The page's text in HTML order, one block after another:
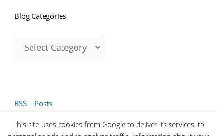
Blog Categories
Categories
RSS – Posts
This site uses cookies from Google to deliver its services, to